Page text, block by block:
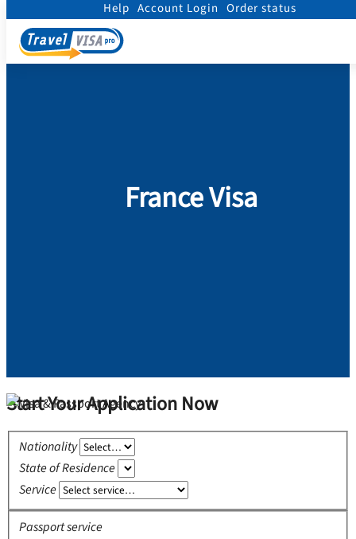
Help Account Login Order status
France Visa
Start Your Application Now
Nationality
State of Residence
Service
Passport service